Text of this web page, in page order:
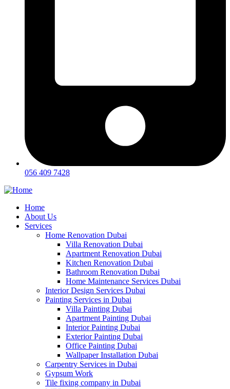
056 409 7428
Home
About Us
Services
Home Renovation Dubai
Villa Renovation Dubai
Apartment Renovation Dubai
Kitchen Renovation Dubai
Bathroom Renovation Dubai
Home Maintenance Services Dubai
Interior Design Services Dubai
Painting Services in Dubai
Villa Painting Dubai
Apartment Painting Dubai
Interior Painting Dubai
Exterior Painting Dubai
Office Painting Dubai
Wallpaper Installation Dubai
Carpentry Services in Dubai
Gypsum Work
Tile fixing company in Dubai